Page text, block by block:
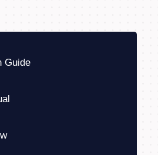
Guide